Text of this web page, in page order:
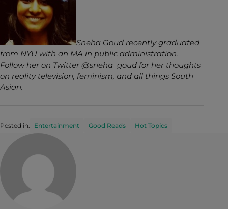
Sneha Goud recently graduated
from NYU with an MA in public administration.
Follow her on Twitter @sneha_goud for her thoughts
on reality television, feminism, and all things South
Asian.
Posted in: Entertainment Good Reads Hot Topics